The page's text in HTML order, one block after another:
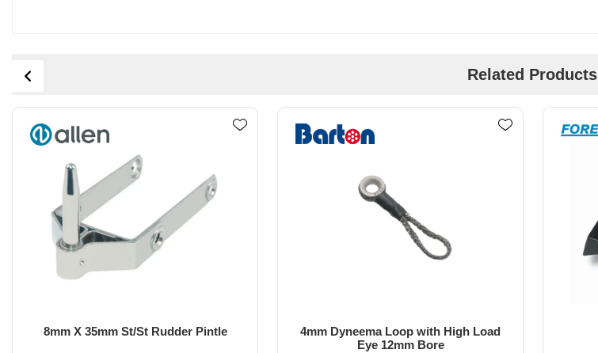
Related Products
8mm X 35mm St/St Rudder Pintle
4mm Dyneema Loop with High Load
Eye 12mm Bore